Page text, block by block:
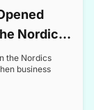
Nordic
the Nordics
business